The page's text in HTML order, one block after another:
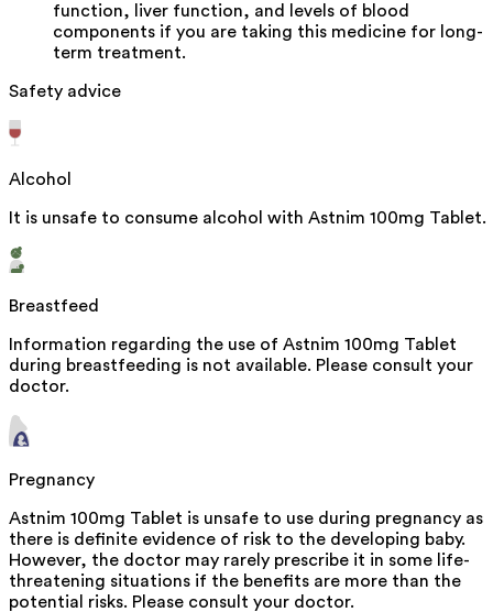
function, liver function, and levels of blood
components if you are taking this medicine for long-
term treatment.
Safety advice
Alcohol
It is unsafe to consume alcohol with Astnim 100mg Tablet.
Breastfeed
Information regarding the use of Astnim 100mg Tablet
during breastfeeding is not available. Please consult your
doctor.
Pregnancy
Astnim 100mg Tablet is unsafe to use during pregnancy as
there is definite evidence of risk to the developing baby.
However, the doctor may rarely prescribe it in some life-
threatening situations if the benefits are more than the
potential risks. Please consult your doctor.